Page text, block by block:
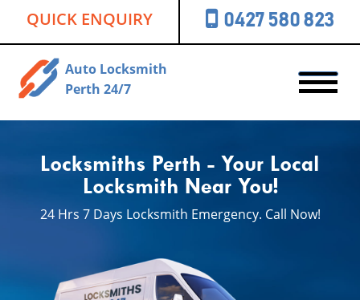
QUICK ENQUIRY 0427 580 823
Auto Locksmith
Perth 24/7
Locksmiths Perth - Your Local
Locksmith Near You!
24 Hrs 7 Days Locksmith Emergency. Call Now!